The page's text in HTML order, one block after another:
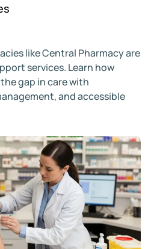
like Central Pharmacy are
services. Learn how
gap in care with
and accessible